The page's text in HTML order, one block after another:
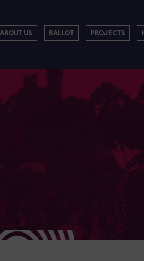
ABOUT US BALLOT PROJECTS